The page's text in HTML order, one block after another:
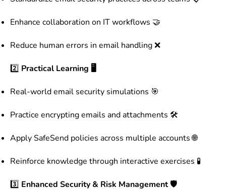
Enhance collaboration on IT workflows 🤝
Reduce human errors in email handling ❌
2️⃣ Practical Learning 🖥️
Real-world email security simulations 🎯
Practice encrypting emails and attachments 🛠️
Apply SafeSend policies across multiple accounts 🌐
Reinforce knowledge through interactive exercises 🧪
3️⃣ Enhanced Security & Risk Management 🛡️